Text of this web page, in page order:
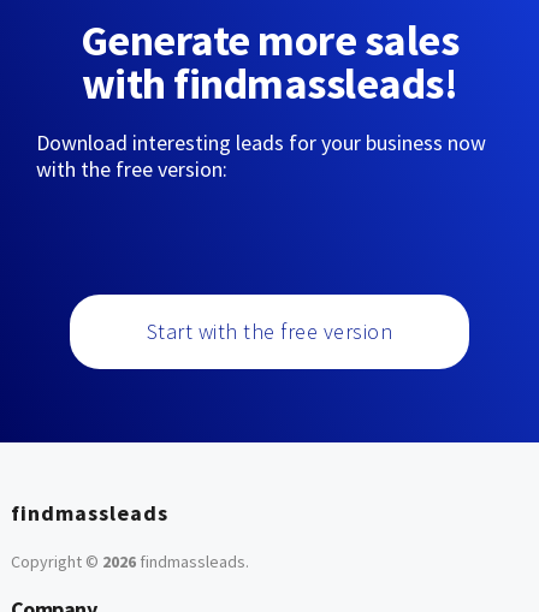
Generate more sales
with findmassleads!
Download interesting leads for your business now
with the free version:
Start with the free version
findmassleads
Copyright © 2026findmassleads.